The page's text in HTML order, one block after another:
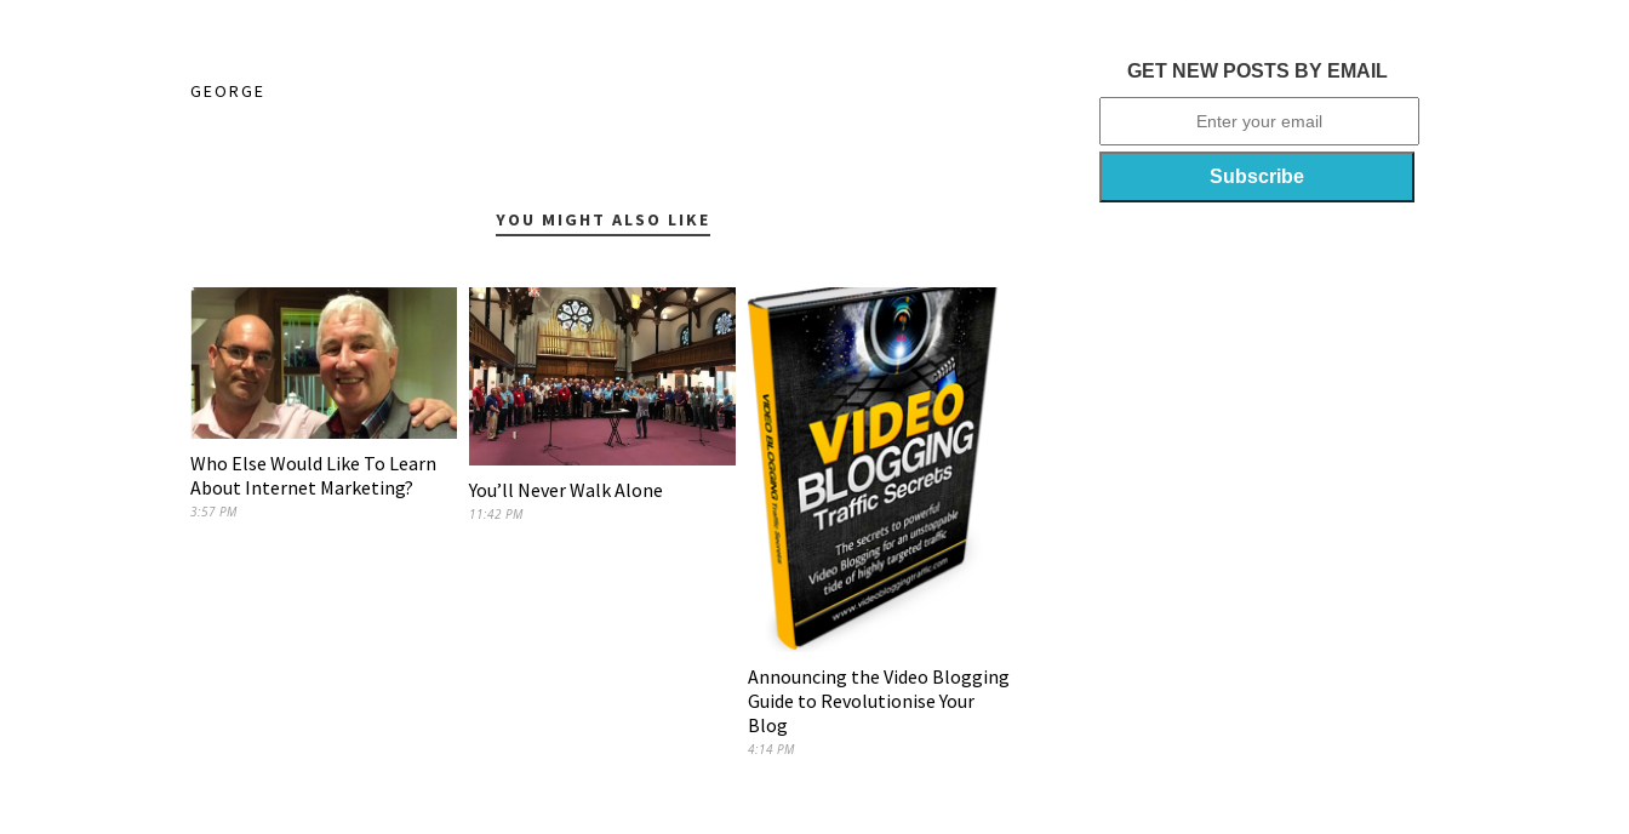
GEORGE
YOU MIGHT ALSO LIKE
Who Else Would Like To Learn
About Internet Marketing?
3:57 PM
You’ll Never Walk Alone
11:42 PM
Announcing the Video Blogging
Guide to Revolutionise Your
Blog
4:14 PM
GET NEW POSTS BY EMAIL